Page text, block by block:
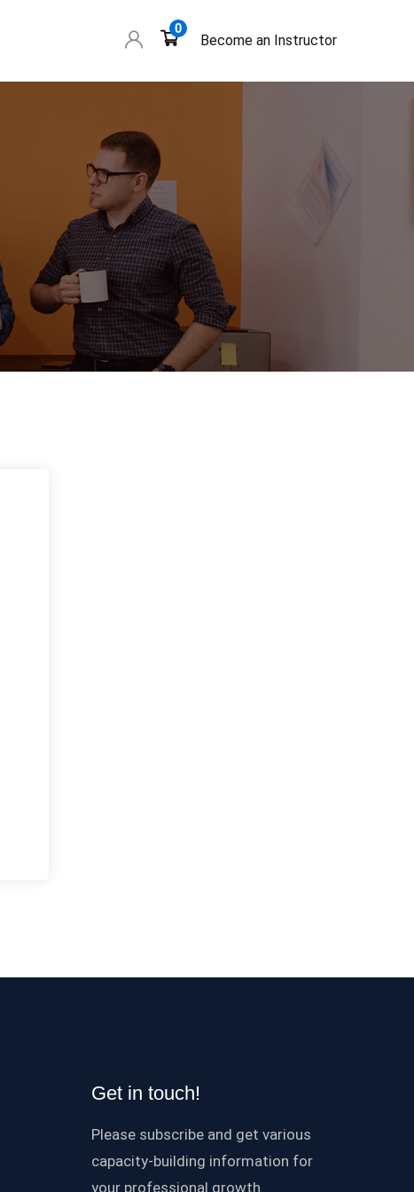
0
Become an Instructor
Get in touch!
Please subscribe and get various
capacity-building information for
your professional growth.